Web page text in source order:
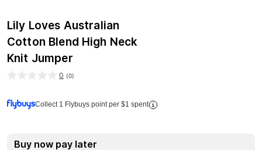
Lily Loves Australian
Cotton Blend High Neck
Knit Jumper
0 (0)
Collect 1 Flybuys point per $1 spent
Buy now pay later